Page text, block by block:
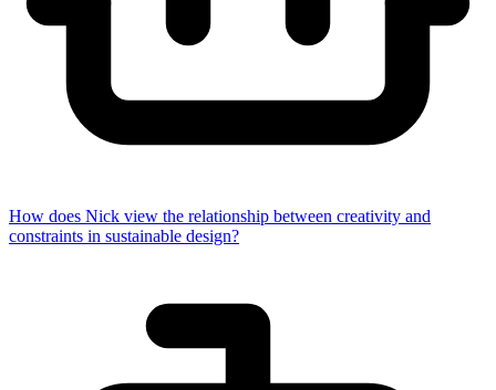
How does Nick view the relationship between creativity and
constraints in sustainable design?